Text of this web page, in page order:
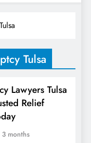
Tulsa
Lawyers Tulsa
Relief
3 months